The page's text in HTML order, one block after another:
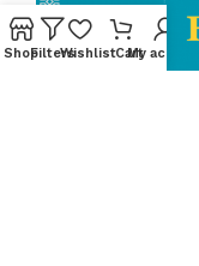
ShopFiltersWishlistCart
My account